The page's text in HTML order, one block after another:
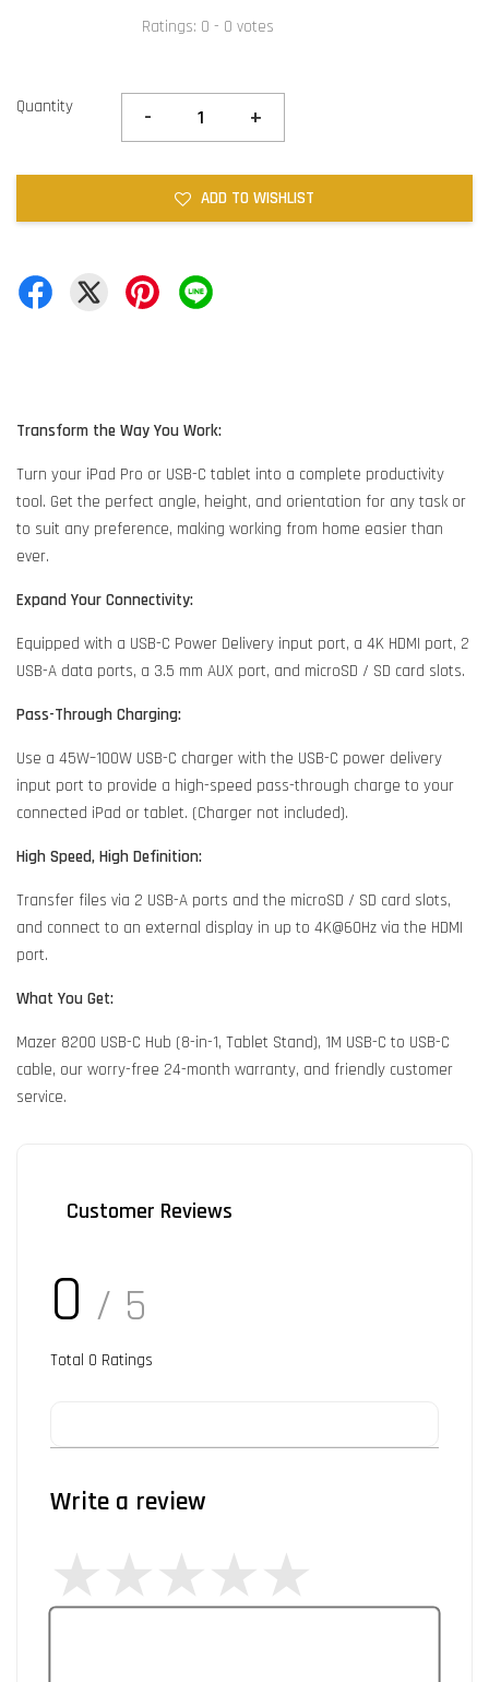
Ratings: 0 - 0 votes
Quantity - +
ADD TO WISHLIST
Transform the Way You Work:
Turn your iPad Pro or USB-C tablet into a complete productivity
tool. Get the perfect angle, height, and orientation for any task or
to suit any preference, making working from home easier than
ever.
Expand Your Connectivity:
Equipped with a USB-C Power Delivery input port, a 4K HDMI port, 2
USB-A data ports, a 3.5 mm AUX port, and microSD / SD card slots.
Pass-Through Charging:
Use a 45W–100W USB-C charger with the USB-C power delivery
input port to provide a high-speed pass-through charge to your
connected iPad or tablet. (Charger not included).
High Speed, High Definition:
Transfer files via 2 USB-A ports and the microSD / SD card slots,
and connect to an external display in up to 4K@60Hz via the HDMI
port.
What You Get:
Mazer 8200 USB-C Hub (8-in-1, Tablet Stand), 1M USB-C to USB-C
cable, our worry-free 24-month warranty, and friendly customer
service.
Customer Reviews
0 / 5
Total 0 Ratings
Write a review